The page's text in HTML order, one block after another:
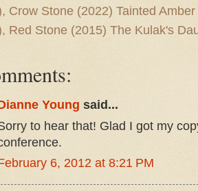
Crow Stone (2022) Tainted
Red Stone (2015) The Kulak's
Young said...
to hear that! Glad I got my
6, 2012 at 8:21 PM